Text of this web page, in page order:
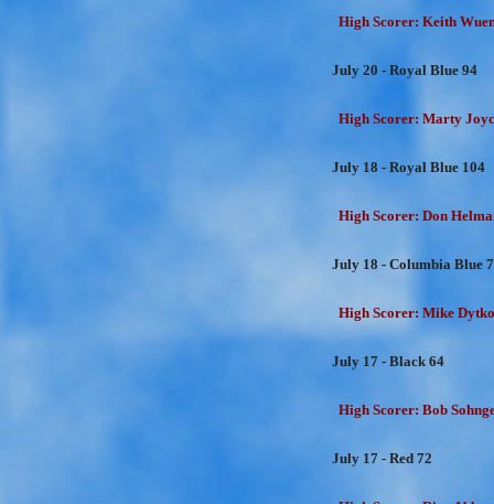
High Scorer: Keith
July 20 - Royal Blue 94
High Scorer: Marty
July 18 - Royal Blue 104
High Scorer: Don
July 18 - Columbia Blue
High Scorer: Mike
July 17 - Black 64
High Scorer: Bob
July 17 - Red 72